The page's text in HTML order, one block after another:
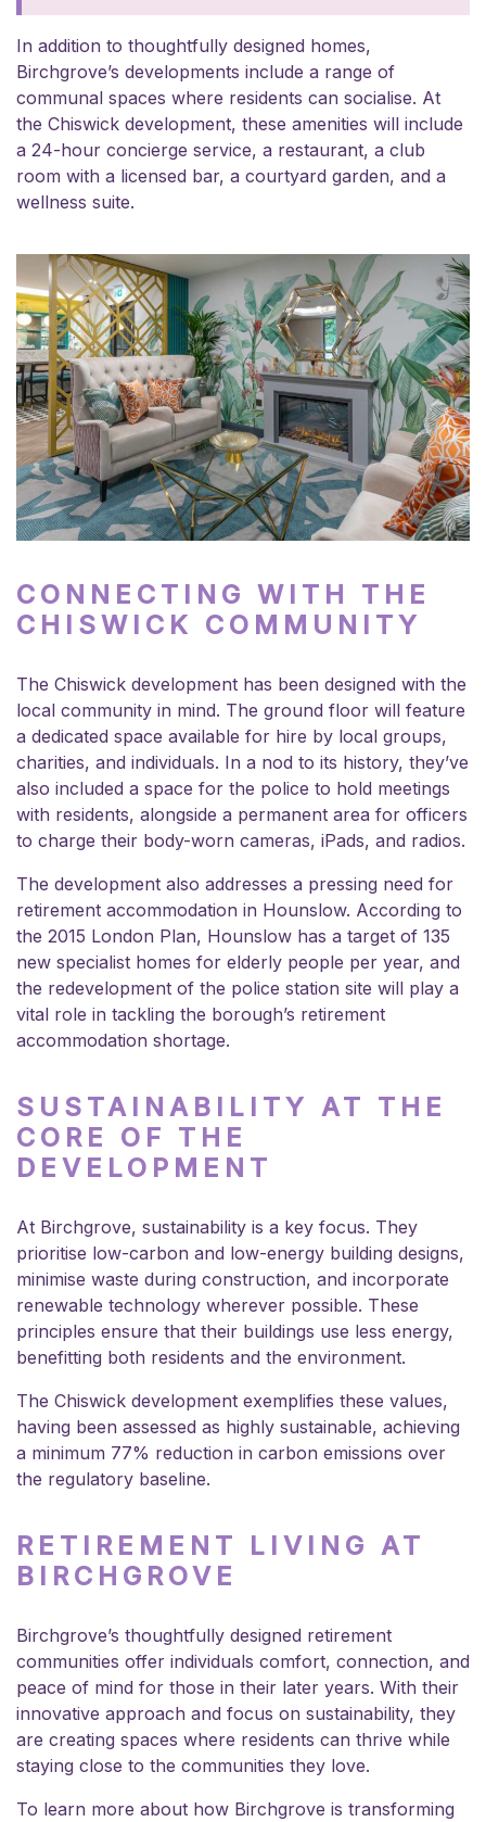
In addition to thoughtfully designed homes,
Birchgrove’s developments include a range of
communal spaces where residents can socialise. At
the Chiswick development, these amenities will include
a 24-hour concierge service, a restaurant, a club
room with a licensed bar, a courtyard garden, and a
wellness suite.
CONNECTING WITH THE
CHISWICK COMMUNITY
The Chiswick development has been designed with the
local community in mind. The ground floor will feature
a dedicated space available for hire by local groups,
charities, and individuals. In a nod to its history, they’ve
also included a space for the police to hold meetings
with residents, alongside a permanent area for officers
to charge their body-worn cameras, iPads, and radios.
The development also addresses a pressing need for
retirement accommodation in Hounslow. According to
the 2015 London Plan, Hounslow has a target of 135
new specialist homes for elderly people per year, and
the redevelopment of the police station site will play a
vital role in tackling the borough’s retirement
accommodation shortage.
SUSTAINABILITY AT THE
CORE OF THE
DEVELOPMENT
At Birchgrove, sustainability is a key focus. They
prioritise low-carbon and low-energy building designs,
minimise waste during construction, and incorporate
renewable technology wherever possible. These
principles ensure that their buildings use less energy,
benefitting both residents and the environment.
The Chiswick development exemplifies these values,
having been assessed as highly sustainable, achieving
a minimum 77% reduction in carbon emissions over
the regulatory baseline.
RETIREMENT LIVING AT
BIRCHGROVE
Birchgrove’s thoughtfully designed retirement
communities offer individuals comfort, connection, and
peace of mind for those in their later years. With their
innovative approach and focus on sustainability, they
are creating spaces where residents can thrive while
staying close to the communities they love.
To learn more about how Birchgrove is transforming